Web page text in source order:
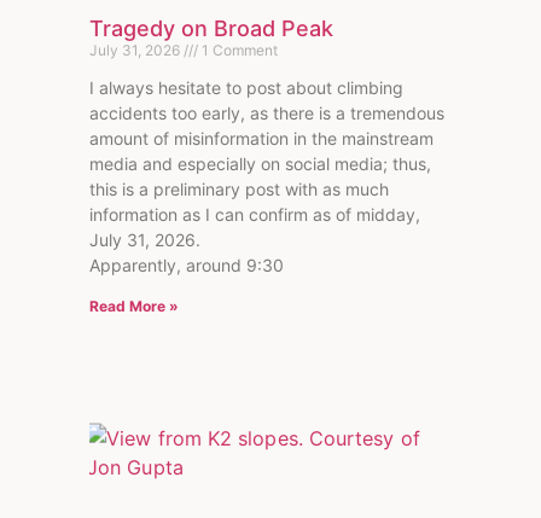
Tragedy on Broad Peak
July 31, 2026 1 Comment
I always hesitate to post about climbing
accidents too early, as there is a tremendous
amount of misinformation in the mainstream
media and especially on social media; thus,
this is a preliminary post with as much
information as I can confirm as of midday,
July 31, 2026.
Apparently, around 9:30
Read More »